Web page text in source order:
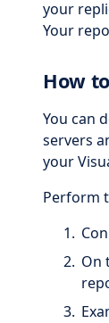
your
Your
How
You can
servers
your
Perform
On